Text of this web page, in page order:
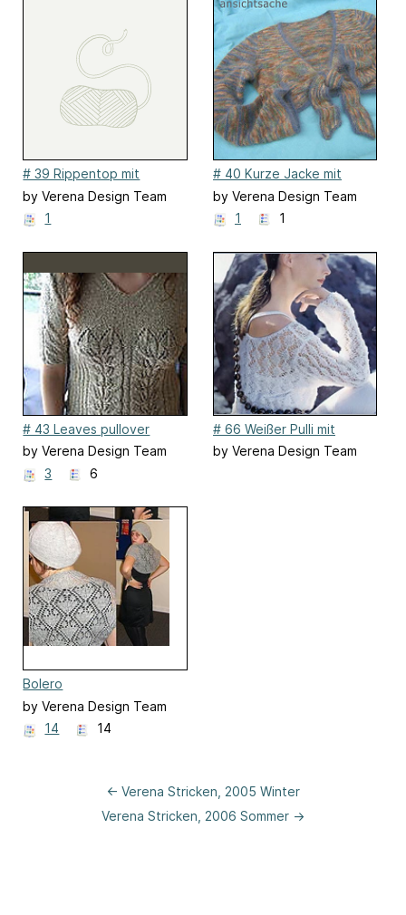
# 39 Rippentop mit
Ajourstreifen
by Verena Design Team
1
# 40 Kurze Jacke mit
Bindebändern
by Verena Design Team
1
1
# 43 Leaves pullover
by Verena Design Team
3
6
# 66 Weißer Pulli mit
Spitzenajour
by Verena Design Team
Bolero
by Verena Design Team
14
14
← Verena Stricken, 2005 Winter
Verena Stricken, 2006 Sommer →